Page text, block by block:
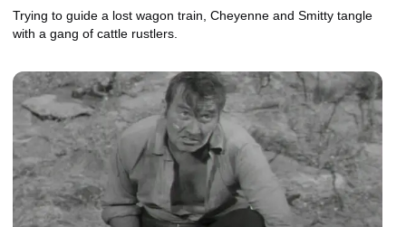
Trying to guide a lost wagon train, Cheyenne and Smitty tangle
with a gang of cattle rustlers.